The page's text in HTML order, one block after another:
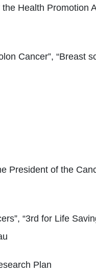
Health Promotion
Cancer”, “Breast
President of the
“3rd for Life
Plan